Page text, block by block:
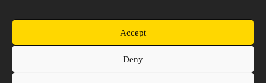
Accept
Deny
View Details
Copyright © 2026 Prospector's Digsite - All Rights